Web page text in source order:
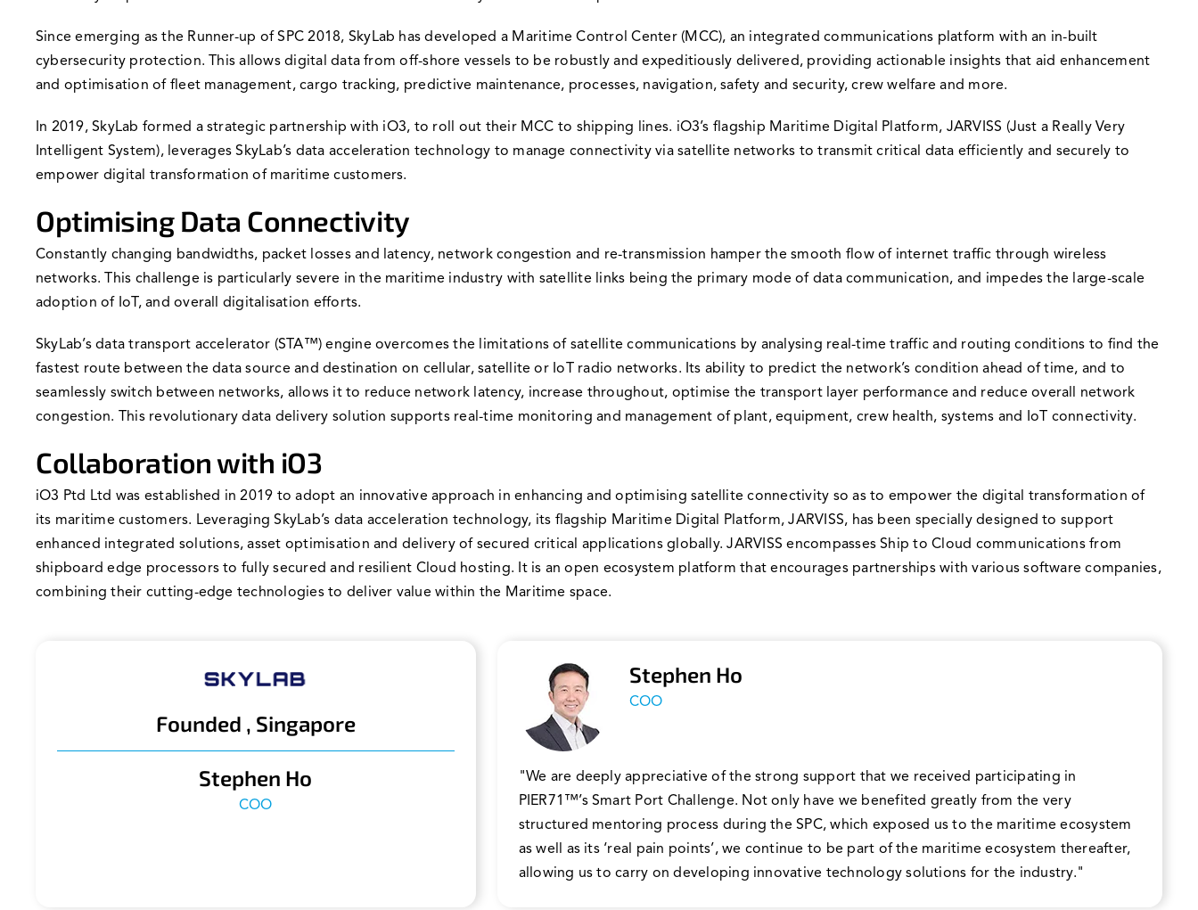
Since emerging as the Runner-up of SPC 2018, SkyLab has developed a Maritime Control Center (MCC), an integrated communications platform with an in-built
cybersecurity protection. This allows digital data from off-shore vessels to be robustly and expeditiously delivered, providing actionable insights that aid enhancement
and optimisation of fleet management, cargo tracking, predictive maintenance, processes, navigation, safety and security, crew welfare and more.
In 2019, SkyLab formed a strategic partnership with iO3, to roll out their MCC to shipping lines. iO3’s flagship Maritime Digital Platform, JARVISS (Just a Really Very
Intelligent System), leverages SkyLab’s data acceleration technology to manage connectivity via satellite networks to transmit critical data efficiently and securely to
empower digital transformation of maritime customers.
Optimising Data Connectivity
Constantly changing bandwidths, packet losses and latency, network congestion and re-transmission hamper the smooth flow of internet traffic through wireless
networks. This challenge is particularly severe in the maritime industry with satellite links being the primary mode of data communication, and impedes the large-scale
adoption of IoT, and overall digitalisation efforts.
SkyLab’s data transport accelerator (STA™) engine overcomes the limitations of satellite communications by analysing real-time traffic and routing conditions to find the
fastest route between the data source and destination on cellular, satellite or IoT radio networks. Its ability to predict the network’s condition ahead of time, and to
seamlessly switch between networks, allows it to reduce network latency, increase throughout, optimise the transport layer performance and reduce overall network
congestion. This revolutionary data delivery solution supports real-time monitoring and management of plant, equipment, crew health, systems and IoT connectivity.
Collaboration with iO3
iO3 Ptd Ltd was established in 2019 to adopt an innovative approach in enhancing and optimising satellite connectivity so as to empower the digital transformation of
its maritime customers. Leveraging SkyLab’s data acceleration technology, its flagship Maritime Digital Platform, JARVISS, has been specially designed to support
enhanced integrated solutions, asset optimisation and delivery of secured critical applications globally. JARVISS encompasses Ship to Cloud communications from
shipboard edge processors to fully secured and resilient Cloud hosting. It is an open ecosystem platform that encourages partnerships with various software companies,
combining their cutting-edge technologies to deliver value within the Maritime space.
Founded , Singapore
Stephen Ho
COO
Stephen Ho
COO
"We are deeply appreciative of the strong support that we received participating in
PIER71™’s Smart Port Challenge. Not only have we benefited greatly from the very
structured mentoring process during the SPC, which exposed us to the maritime ecosystem
as well as its ‘real pain points’, we continue to be part of the maritime ecosystem thereafter,
allowing us to carry on developing innovative technology solutions for the industry."